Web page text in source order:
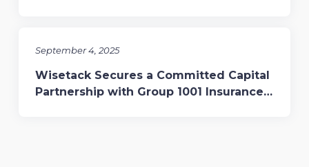
September 4, 2025
Wisetack Secures a Committed Capital
Partnership with Group 1001 Insurance,